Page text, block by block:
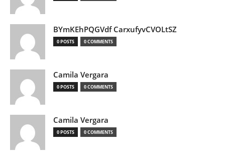
BYmKEhPQGVdf CarxufyvCVOLtSZ
0 POSTS 0 COMMENTS
Camila Vergara
0 POSTS 0 COMMENTS
Camila Vergara
0 POSTS 0 COMMENTS